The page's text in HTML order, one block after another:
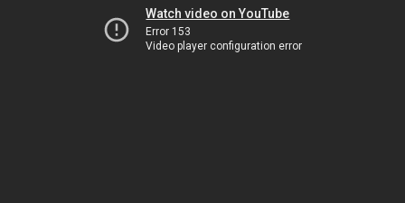
Watch video on YouTube
Error 153
Video player configuration error